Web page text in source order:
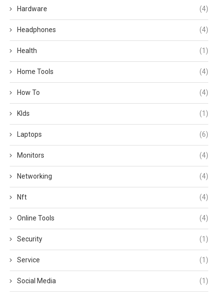
Hardware (4)
Headphones (4)
Health (1)
Home Tools (4)
How To (4)
KIds (1)
Laptops (6)
Monitors (4)
Networking (4)
Nft (4)
Online Tools (4)
Security (1)
Service (1)
Social Media (1)